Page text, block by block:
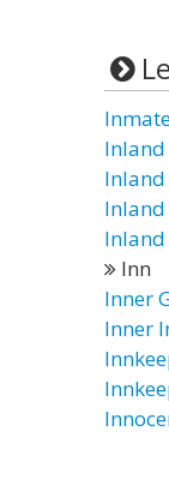
Inland
Inn
Inner
Inner